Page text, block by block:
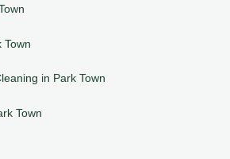
Town
in Park Town
Town